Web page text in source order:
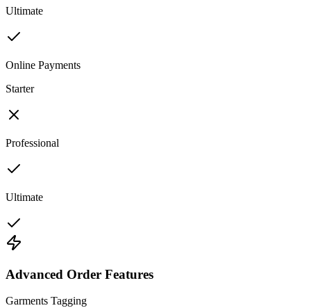
Ultimate
Online Payments
Starter
Professional
Ultimate
Advanced Order Features
Garments Tagging